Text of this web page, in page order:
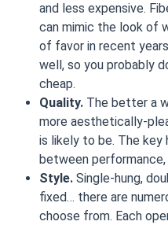
and less expensive.
can mimic the look of
of favor in recent
well, so you probably
cheap.
Quality. The better a
more aesthetically-
is likely to be. The
between
Style. Single-hung,
fixed… there are
choose from. Each